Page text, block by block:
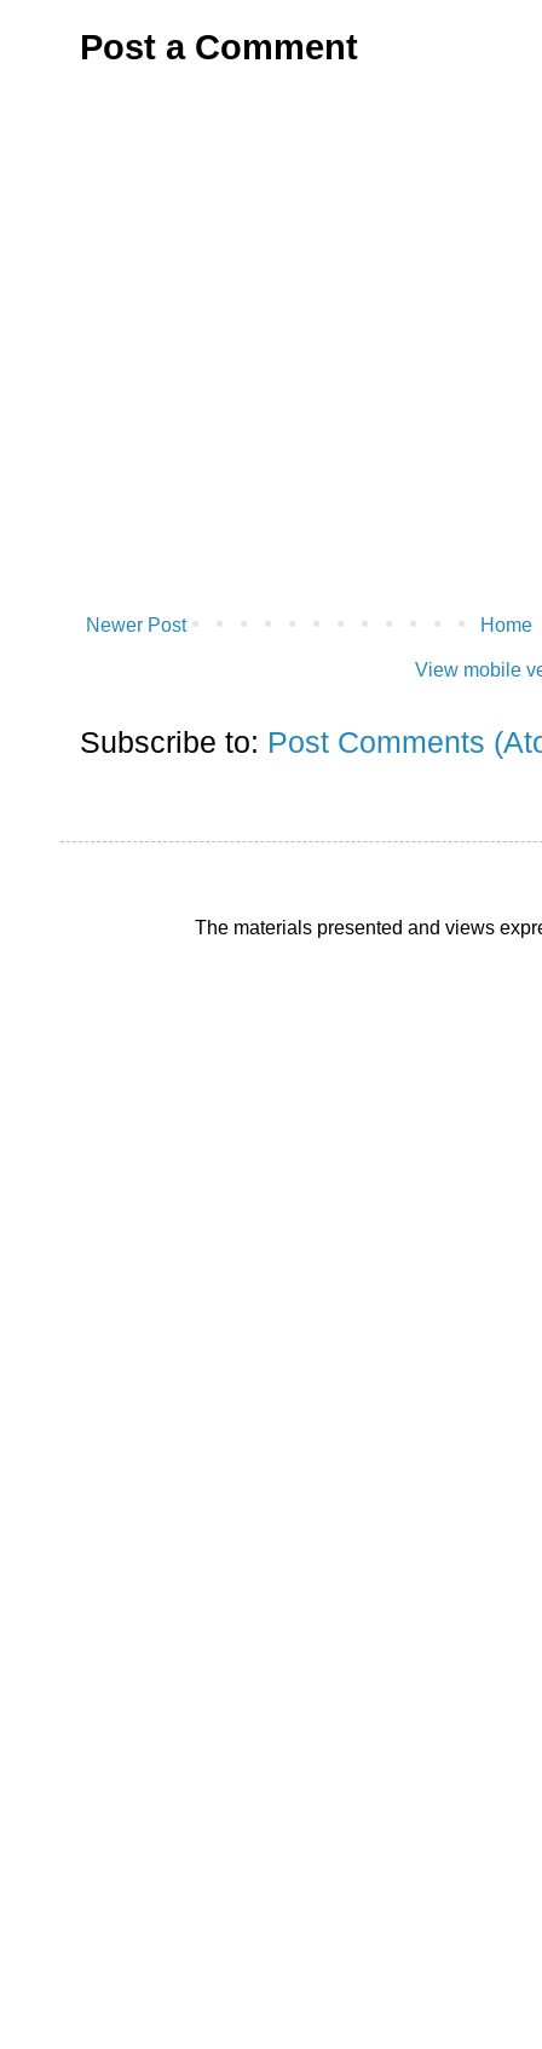
Post a Comment
Newer Post Home
View mobile
Subscribe to: Post Comments
The materials presented and views